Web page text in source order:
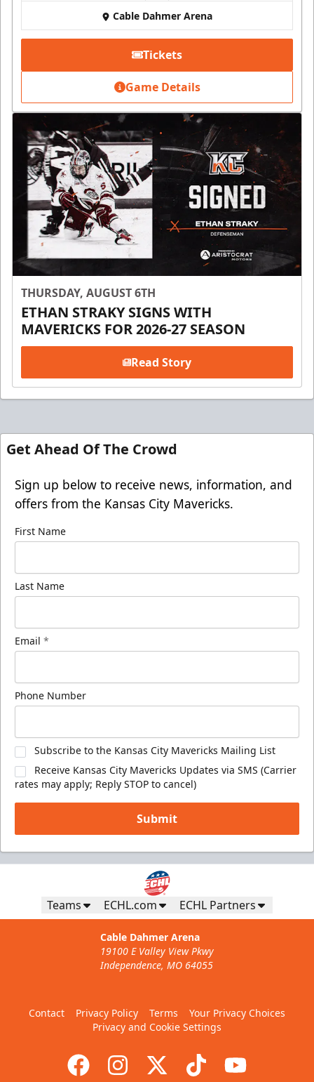
Cable Dahmer Arena
Tickets
Game Details
THURSDAY, AUGUST 6TH
ETHAN STRAKY SIGNS WITH
MAVERICKS FOR 2026-27 SEASON
Read Story
Get Ahead Of The Crowd
Sign up below to receive news, information, and
offers from the Kansas City Mavericks.
First Name
Last Name
Email *
Phone Number
Subscribe to the Kansas City Mavericks Mailing List
Receive Kansas City Mavericks Updates via SMS (Carrier
rates may apply; Reply STOP to cancel)
Submit
Teams ECHL.com ECHL Partners
Cable Dahmer Arena
19100 E Valley View Pkwy
Independence, MO 64055
Contact Privacy Policy Terms
Your Privacy Choices
Privacy and Cookie Settings